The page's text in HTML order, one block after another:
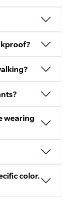
wearing
color.